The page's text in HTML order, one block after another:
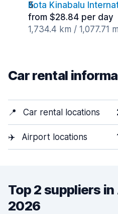
Kota Kinabalu
from $28.84 per day
1,734.4 km / 1,077.71
Car rental
📍 Car rental locations
✈️ Airport locations 1
Top 2 suppliers
2026